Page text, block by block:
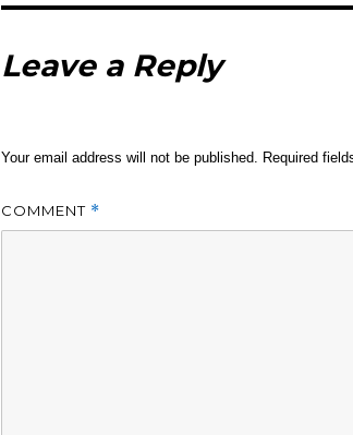
Leave a Reply
Your email address will not be published. Required
COMMENT *